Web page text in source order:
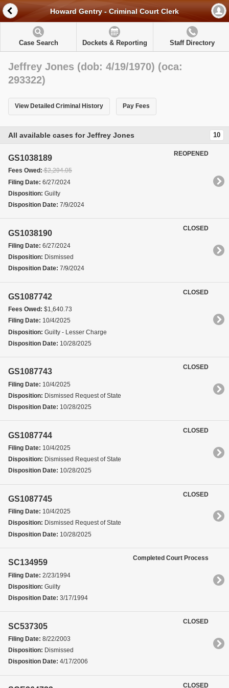
Howard Gentry - Criminal Court Clerk
Case Search Dockets & Reporting Staff Directory
Jeffrey Jones (dob: 4/19/1970) (oca:
293322)
View Detailed Criminal History Pay Fees
All available cases for Jeffrey Jones 10
GS1038189
Fees Owed:$2,294.05
Filing Date: 6/27/2024
Disposition: Guilty
Disposition Date: 7/9/2024
REOPENED
GS1038190
Filing Date: 6/27/2024
Disposition: Dismissed
Disposition Date: 7/9/2024
CLOSED
GS1087742
Fees Owed: $1,640.73
Filing Date: 10/4/2025
Disposition: Guilty - Lesser Charge
Disposition Date: 10/28/2025
CLOSED
GS1087743
Filing Date: 10/4/2025
Disposition: Dismissed Request of State
Disposition Date: 10/28/2025
CLOSED
GS1087744
Filing Date: 10/4/2025
Disposition: Dismissed Request of State
Disposition Date: 10/28/2025
CLOSED
GS1087745
Filing Date: 10/4/2025
Disposition: Dismissed Request of State
Disposition Date: 10/28/2025
CLOSED
SC134959
Filing Date: 2/23/1994
Disposition: Guilty
Disposition Date: 3/17/1994
Completed Court Process
SC537305
Filing Date: 8/22/2003
Disposition: Dismissed
Disposition Date: 4/17/2006
CLOSED
CLOSED